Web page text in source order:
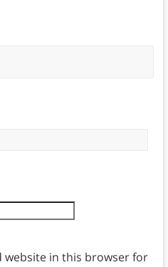
website in this browser for